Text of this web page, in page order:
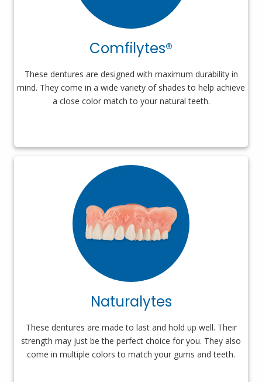
Comfilytes®
These dentures are designed with maximum durability in
mind. They come in a wide variety of shades to help achieve
a close color match to your natural teeth.
Naturalytes
These dentures are made to last and hold up well. Their
strength may just be the perfect choice for you. They also
come in multiple colors to match your gums and teeth.